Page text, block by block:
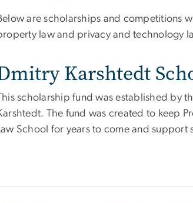
are scholarships and competitions
law and privacy and technology
Karshtedt
scholarship fund was established by
The fund was created to keep
School for years to come and